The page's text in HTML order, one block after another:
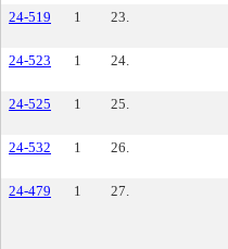
24-519 1 23.
24-523 1 24.
24-525 1 25.
24-532 1 26.
24-479 1 27.